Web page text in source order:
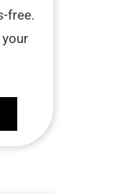
free.